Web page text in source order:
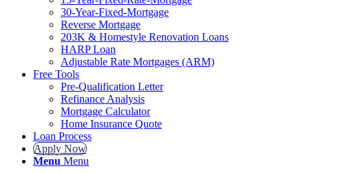
30-Year-Fixed-Mortgage
Reverse Mortgage
203K & Homestyle Renovation Loans
HARP Loan
Adjustable Rate Mortgages (ARM)
Free Tools
Pre-Qualification Letter
Refinance Analysis
Mortgage Calculator
Home Insurance Quote
Loan Process
Apply Now
Menu Menu